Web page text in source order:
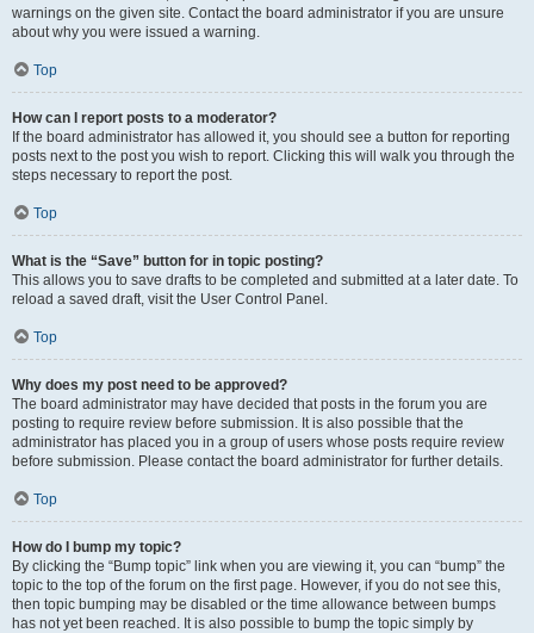
warnings on the given site. Contact the board administrator if you are unsure
about why you were issued a warning.
Top
How can I report posts to a moderator?
If the board administrator has allowed it, you should see a button for reporting
posts next to the post you wish to report. Clicking this will walk you through the
steps necessary to report the post.
Top
What is the “Save” button for in topic posting?
This allows you to save drafts to be completed and submitted at a later date. To
reload a saved draft, visit the User Control Panel.
Top
Why does my post need to be approved?
The board administrator may have decided that posts in the forum you are
posting to require review before submission. It is also possible that the
administrator has placed you in a group of users whose posts require review
before submission. Please contact the board administrator for further details.
Top
How do I bump my topic?
By clicking the “Bump topic” link when you are viewing it, you can “bump” the
topic to the top of the forum on the first page. However, if you do not see this,
then topic bumping may be disabled or the time allowance between bumps
has not yet been reached. It is also possible to bump the topic simply by